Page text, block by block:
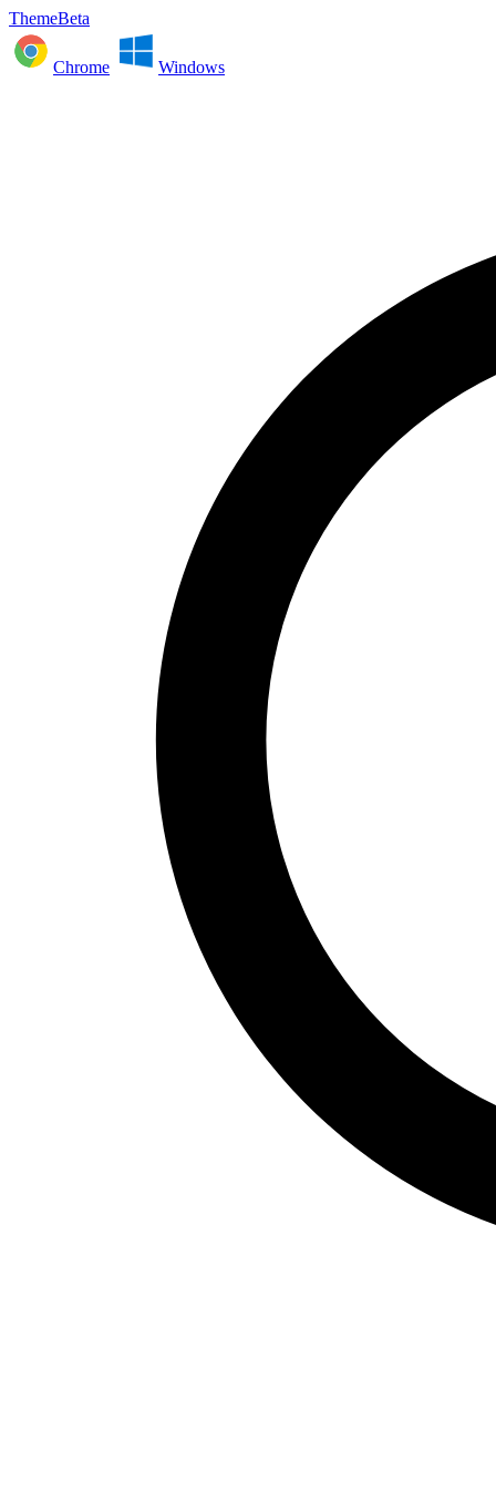
ThemeBeta
Chrome Windows